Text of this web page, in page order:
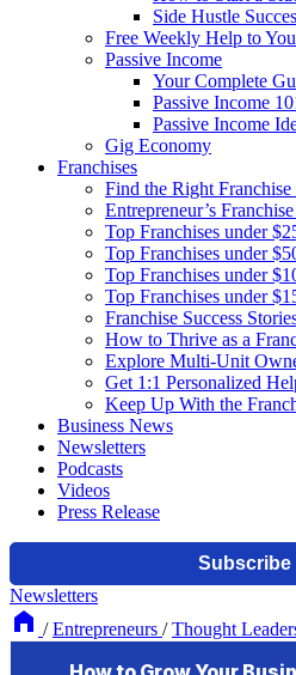
Side Hustle
Free Weekly Help to
Passive Income
Your Complete
Passive Income
Passive Income
Gig Economy
Franchises
Find the Right Franchise
Entrepreneur’s
Top Franchises under
Top Franchises under
Top Franchises under
Top Franchises under
Franchise Success
How to Thrive as a
Explore Multi-Unit
Get 1:1 Personalized
Keep Up With the
Business News
Newsletters
Podcasts
Videos
Press Release
Newsletters
/ Entrepreneurs / Thought